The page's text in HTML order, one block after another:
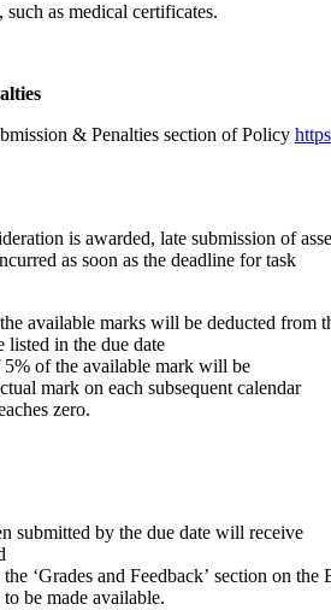
as medical certificates.
& Penalties section of Policy
is awarded, late submission of
as soon as the deadline for task
available marks will be deducted from
listed in the due date
of the available mark will be
mark on each subsequent calendar
zero.
submitted by the due date will receive
‘Grades and Feedback’ section on the
be made available.